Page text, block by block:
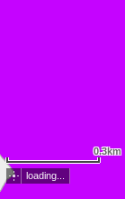
0.3km
loading...